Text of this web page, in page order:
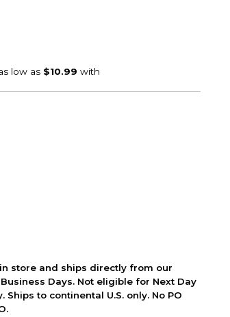
store and ships directly from our
Days. Not eligible for Next Day
to continental U.S. only. No PO